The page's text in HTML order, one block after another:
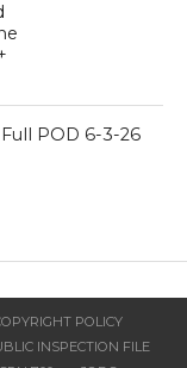
POD 6-3-26
POLICY
INSPECTION FILE